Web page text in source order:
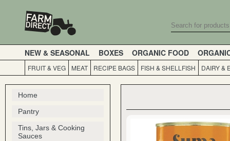
NEW & SEASONAL BOXES ORGANIC FOOD
FRUIT & VEG MEAT RECIPE BAGS FISH & SHELLFISH DAIRY &
Home
Pantry
Tins, Jars & Cooking
Sauces